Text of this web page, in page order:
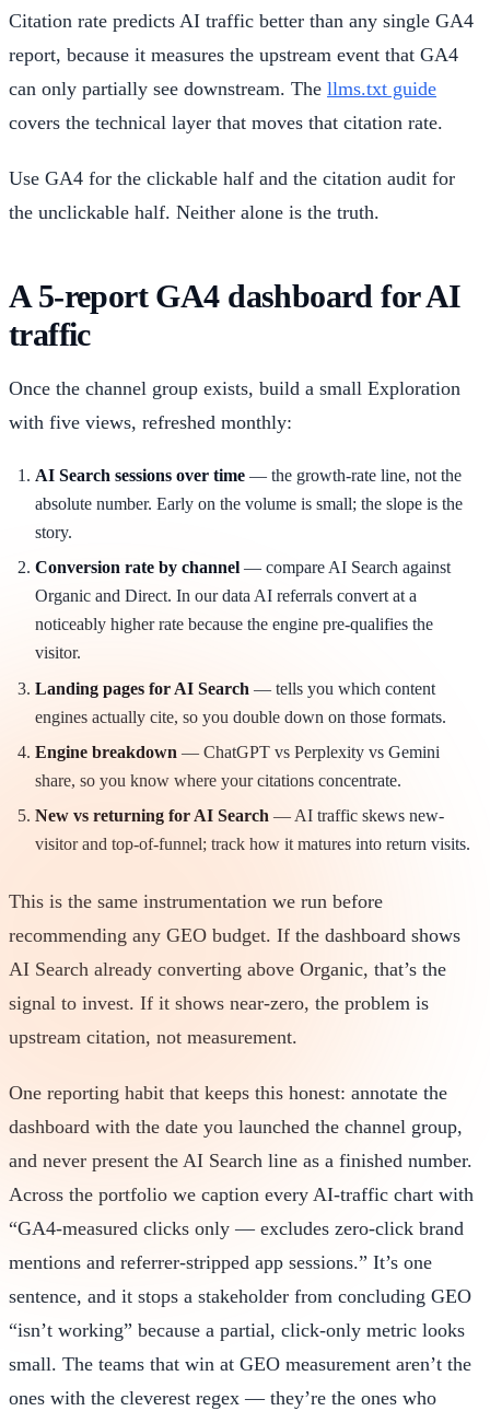
Citation rate predicts AI traffic better than any single GA4
report, because it measures the upstream event that GA4
can only partially see downstream. The llms.txt guide
covers the technical layer that moves that citation rate.
Use GA4 for the clickable half and the citation audit for
the unclickable half. Neither alone is the truth.
A 5-report GA4 dashboard for AI
traffic
Once the channel group exists, build a small Exploration
with five views, refreshed monthly:
AI Search sessions over time — the growth-rate line, not the
absolute number. Early on the volume is small; the slope is the
story.
Conversion rate by channel — compare AI Search against
Organic and Direct. In our data AI referrals convert at a
noticeably higher rate because the engine pre-qualifies the
visitor.
Landing pages for AI Search — tells you which content
engines actually cite, so you double down on those formats.
Engine breakdown — ChatGPT vs Perplexity vs Gemini
share, so you know where your citations concentrate.
New vs returning for AI Search — AI traffic skews new-
visitor and top-of-funnel; track how it matures into return visits.
This is the same instrumentation we run before
recommending any GEO budget. If the dashboard shows
AI Search already converting above Organic, that’s the
signal to invest. If it shows near-zero, the problem is
upstream citation, not measurement.
One reporting habit that keeps this honest: annotate the
dashboard with the date you launched the channel group,
and never present the AI Search line as a finished number.
Across the portfolio we caption every AI-traffic chart with
“GA4-measured clicks only — excludes zero-click brand
mentions and referrer-stripped app sessions.” It’s one
sentence, and it stops a stakeholder from concluding GEO
“isn’t working” because a partial, click-only metric looks
small. The teams that win at GEO measurement aren’t the
ones with the cleverest regex — they’re the ones who